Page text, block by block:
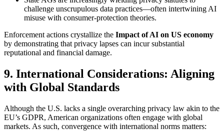
challenge unscrupulous data practices—often intertwining AI
misuse with consumer-protection theories.
Enforcement actions crystallize the Impact of AI on US economy
by demonstrating that privacy lapses can incur substantial
reputational and financial damage.
9. International Considerations: Aligning
with Global Standards
Although the U.S. lacks a single overarching privacy law akin to the
EU’s GDPR, American organizations often engage with global
markets. As such, convergence with international norms matters: